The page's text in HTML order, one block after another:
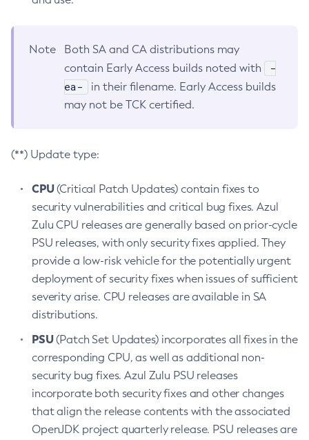
Note
Both SA and CA distributions may
contain Early Access builds noted with
-
ea-
in their filename. Early Access builds
may not be TCK certified.
(**) Update type:
CPU(Critical Patch Updates) contain fixes to
security vulnerabilities and critical bug fixes. Azul
Zulu CPU releases are generally based on prior-cycle
PSU releases, with only security fixes applied. They
provide a low-risk vehicle for the potentially urgent
deployment of security fixes when issues of sufficient
severity arise. CPU releases are available in SA
distributions.
PSU(Patch Set Updates) incorporates all fixes in the
corresponding CPU, as well as additional non-
security bug fixes. Azul Zulu PSU releases
incorporate both security fixes and other changes
that align the release contents with the associated
OpenJDK project quarterly release. PSU releases are